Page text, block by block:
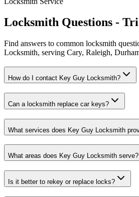
Locksmith Questions -
Find answers to common locksmith
Locksmith, serving Cary, Raleigh,
How do I contact Key Guy Locksmith?
Can a locksmith replace car keys?
What services does Key Guy Locksmith
What areas does Key Guy Locksmith serve?
Is it better to rekey or replace locks?